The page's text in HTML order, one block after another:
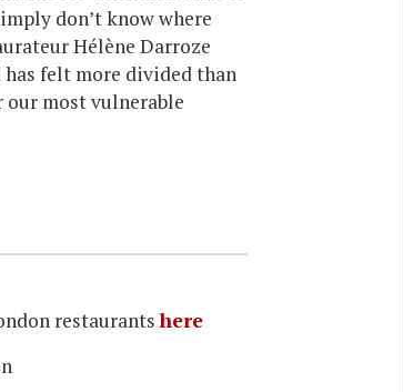
don’t know where
Hélène Darroze
felt more divided than
our most vulnerable
restaurantshere